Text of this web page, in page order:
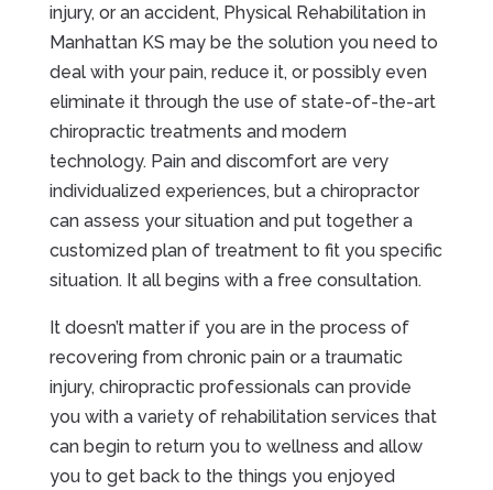
injury, or an accident, Physical Rehabilitation in
Manhattan KS may be the solution you need to
deal with your pain, reduce it, or possibly even
eliminate it through the use of state-of-the-art
chiropractic treatments and modern
technology. Pain and discomfort are very
individualized experiences, but a chiropractor
can assess your situation and put together a
customized plan of treatment to fit you specific
situation. It all begins with a free consultation.
It doesn’t matter if you are in the process of
recovering from chronic pain or a traumatic
injury, chiropractic professionals can provide
you with a variety of rehabilitation services that
can begin to return you to wellness and allow
you to get back to the things you enjoyed